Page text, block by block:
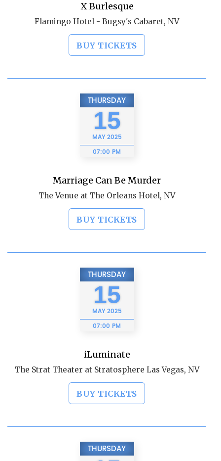
X Burlesque
Flamingo Hotel - Bugsy's Cabaret, NV
BUY TICKETS
THURSDAY
15
MAY2025
07:00 PM
Marriage Can Be Murder
The Venue at The Orleans Hotel, NV
BUY TICKETS
THURSDAY
15
MAY2025
07:00 PM
iLuminate
The Strat Theater at Stratosphere Las Vegas, NV
BUY TICKETS
THURSDAY